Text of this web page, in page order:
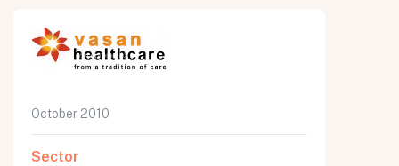
October 2010
Sector